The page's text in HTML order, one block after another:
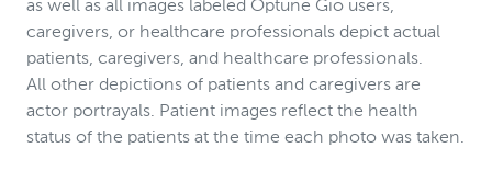
as well as all images labeled Optune Gio users,
caregivers, or healthcare professionals depict actual
patients, caregivers, and healthcare professionals.
All other depictions of patients and caregivers are
actor portrayals. Patient images reflect the health
status of the patients at the time each photo was taken.